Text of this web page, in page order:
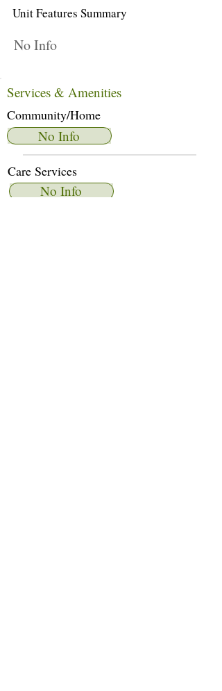
Unit Features Summary
No Info
Services & Amenities
Community/Home
No Info
Care Services
No Info